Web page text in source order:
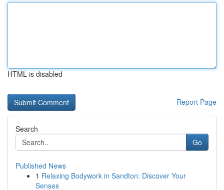
HTML is disabled
Report Page
Search
Go
Published News
1 Relaxing Bodywork in Sandton: Discover Your
Senses